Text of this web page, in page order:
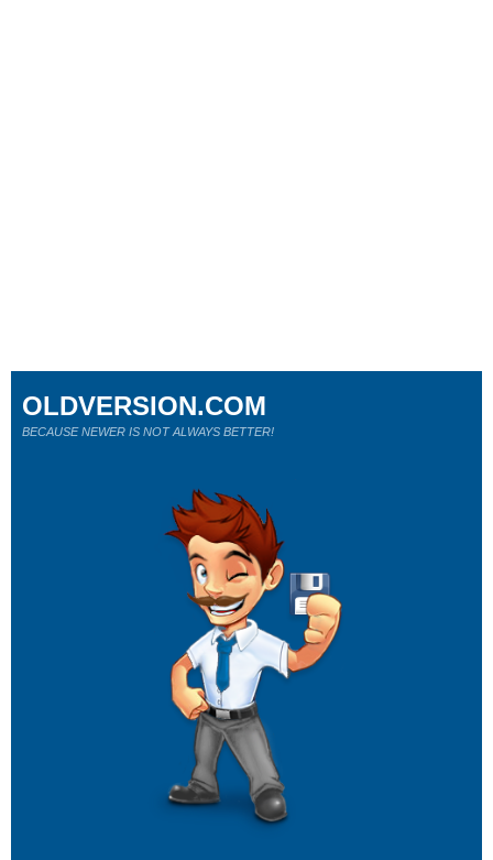
OLDVERSION.COM
BECAUSE NEWER IS NOT ALWAYS BETTER!